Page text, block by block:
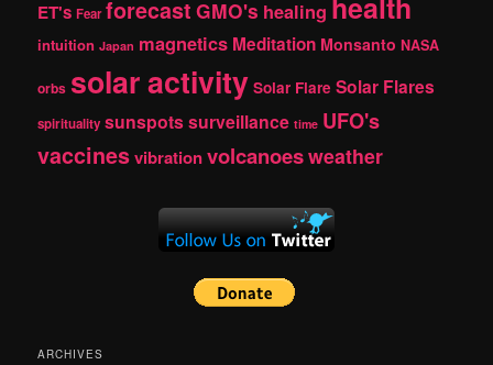
ET's Fear forecast GMO's healing health
intuition Japan magnetics Meditation Monsanto NASA
orbs solar activity Solar Flare Solar Flares
spirituality sunspotssurveillance time UFO's
vaccinesvibrationvolcanoesweather
ARCHIVES